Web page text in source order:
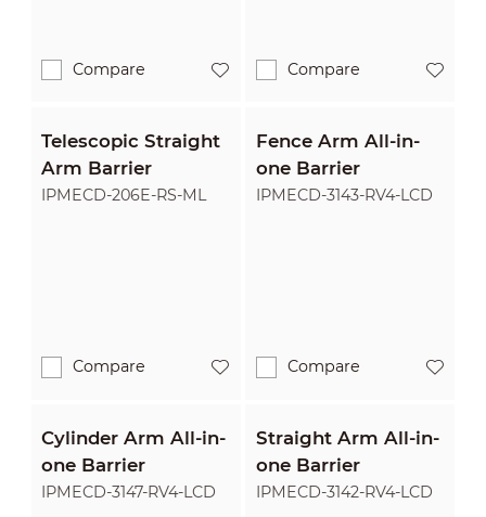
Compare Compare
Telescopic Straight
Arm Barrier
IPMECD-206E-RS-ML
Compare
Fence Arm All-in-
one Barrier
IPMECD-3143-RV4-LCD
Compare
Cylinder Arm All-in-
one Barrier
IPMECD-3147-RV4-LCD
Straight Arm All-in-
one Barrier
IPMECD-3142-RV4-LCD